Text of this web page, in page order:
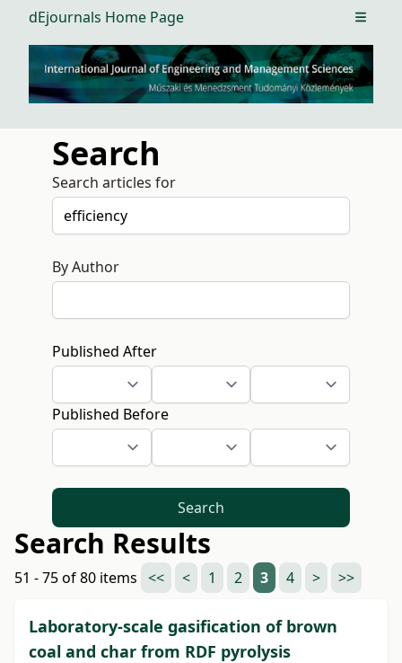
dEjournals Home Page Open
Search
Search articles for
By Author
Published After
Published Before
Search
Search Results
51 - 75 of 80 items << < 1 2 3 4 > >>
Laboratory-scale gasification of brown
coal and char from RDF pyrolysis